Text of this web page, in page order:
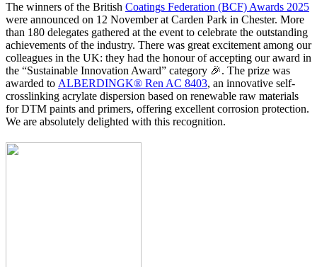
The winners of the British Coatings Federation (BCF) Awards 2025
were announced on 12 November at Carden Park in Chester. More
than 180 delegates gathered at the event to celebrate the outstanding
achievements of the industry. There was great excitement among our
colleagues in the UK: they had the honour of accepting our award in
the “Sustainable Innovation Award” category 🎉. The prize was
awarded to ALBERDINGK® Ren AC 8403, an innovative self-
crosslinking acrylate dispersion based on renewable raw materials
for DTM paints and primers, offering excellent corrosion protection.
We are absolutely delighted with this recognition.